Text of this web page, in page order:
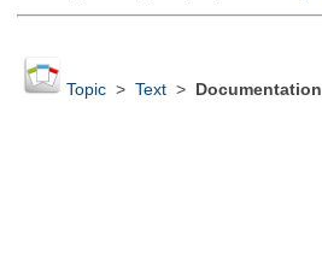
Topic> Text> Documentation